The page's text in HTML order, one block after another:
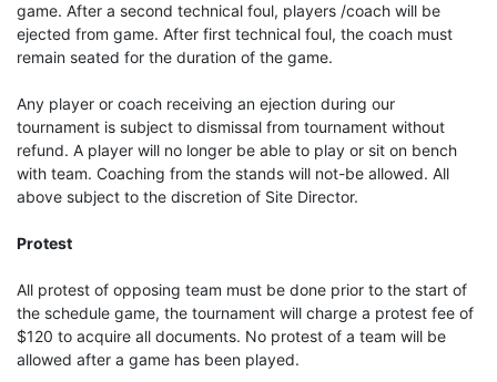
game. After a second technical foul, players /coach will be
ejected from game. After first technical foul, the coach must
remain seated for the duration of the game.
Any player or coach receiving an ejection during our
tournament is subject to dismissal from tournament without
refund. A player will no longer be able to play or sit on bench
with team. Coaching from the stands will not-be allowed. All
above subject to the discretion of Site Director.
Protest
All protest of opposing team must be done prior to the start of
the schedule game, the tournament will charge a protest fee of
$120 to acquire all documents. No protest of a team will be
allowed after a game has been played.